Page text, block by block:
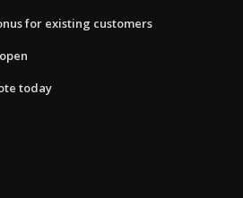
for existing customers
today